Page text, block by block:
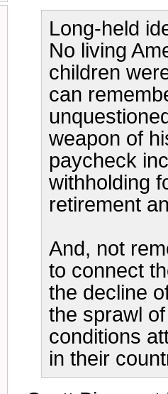
Long-held
No living
children
can
weapon of
paycheck
withholding
retirement
And, not
to connect
the decline
the sprawl
conditions
in their